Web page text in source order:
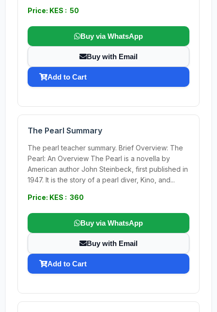
Price: KES : 50
Buy via WhatsApp
Buy with Email
Add to Cart
The Pearl Summary
The pearl teacher summary. Brief Overview: The
Pearl: An Overview The Pearl is a novella by
American author John Steinbeck, first published in
1947. It is the story of a pearl diver, Kino, and...
Price: KES : 360
Buy via WhatsApp
Buy with Email
Add to Cart